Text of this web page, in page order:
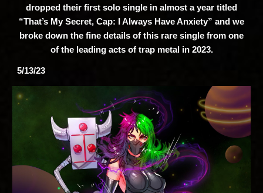
dropped their first solo single in almost a year titled
“That’s My Secret, Cap: I Always Have Anxiety” and we
broke down the fine details of this rare single from one
of the leading acts of trap metal in 2023.
5/13/23